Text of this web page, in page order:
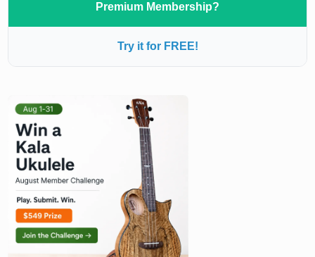
Premium Membership?
Try it for FREE!